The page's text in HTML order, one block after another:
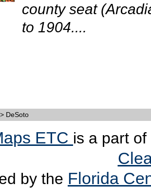
county seat
to 1904....
> DeSoto
ETC is a part
by the Florida